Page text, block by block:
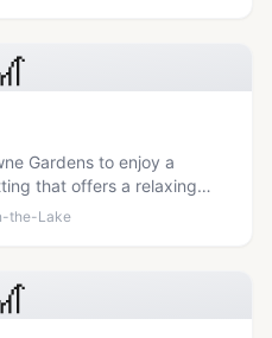
Gardens to enjoy a
that offers a relaxing
of Niagara Falls.
the-Lake